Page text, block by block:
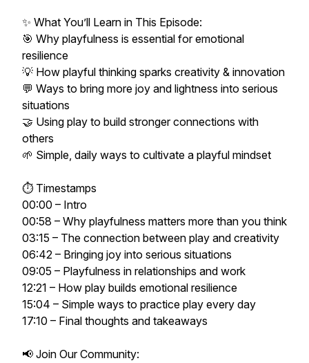
✨ What You’ll Learn in This Episode:
🎯 Why playfulness is essential for emotional
resilience
💡 How playful thinking sparks creativity & innovation
💬 Ways to bring more joy and lightness into serious
situations
🤝 Using play to build stronger connections with
others
🌱 Simple, daily ways to cultivate a playful mindset
⏱ Timestamps
00:00 – Intro
00:58 – Why playfulness matters more than you think
03:15 – The connection between play and creativity
06:42 – Bringing joy into serious situations
09:05 – Playfulness in relationships and work
12:21 – How play builds emotional resilience
15:04 – Simple ways to practice play every day
17:10 – Final thoughts and takeaways
📢 Join Our Community: